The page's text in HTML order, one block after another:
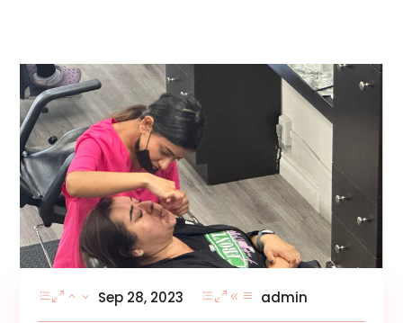
Sep 28, 2023 admin